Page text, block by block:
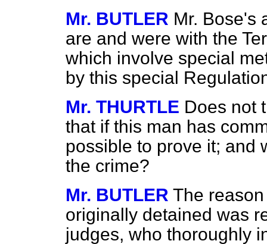
Mr. BUTLER Mr. Bose's
are and were with the
which involve special
by this special
Mr. THURTLE Does not
that if this man has
possible to prove it; and
the crime?
Mr. BUTLER The
originally detained was
judges, who thoroughly